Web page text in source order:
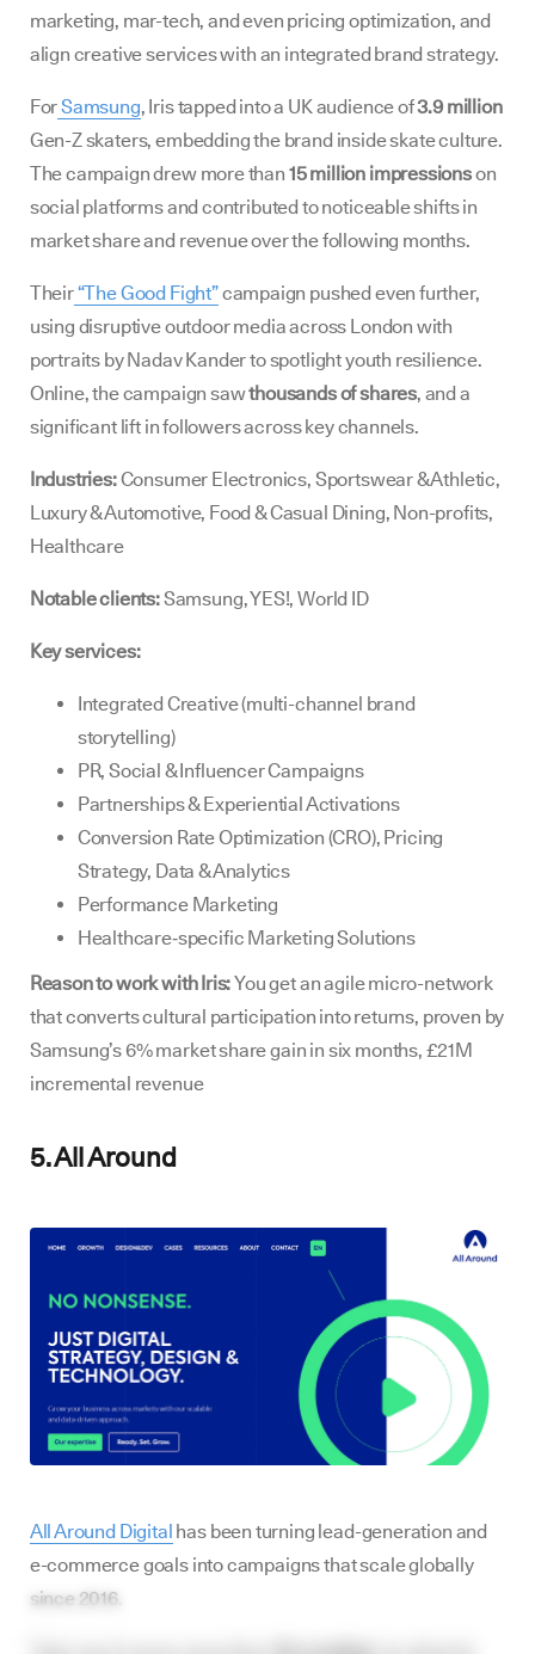
marketing, mar-tech, and even pricing optimization, and
align creative services with an integrated brand strategy.
ForSamsung, Iris tapped into a UK audience of3.9 million
Gen-Z skaters, embedding the brand inside skate culture.
The campaign drew more than 15 million impressionson
social platforms and contributed to noticeable shifts in
market share and revenue over the following months.
Their“The Good Fight”campaign pushed even further,
using disruptive outdoor media across London with
portraits by Nadav Kander to spotlight youth resilience.
Online, the campaign sawthousands of shares, and a
significant lift in followers across key channels.
Industries:Consumer Electronics, Sportswear & Athletic,
Luxury & Automotive, Food & Casual Dining, Non-profits,
Healthcare
Notable clients:Samsung, YES!, World ID
Key services:
Integrated Creative (multi-channel brand
storytelling)
PR, Social & Influencer Campaigns
Partnerships & Experiential Activations
Conversion Rate Optimization (CRO), Pricing
Strategy, Data & Analytics
Performance Marketing
Healthcare‑specific Marketing Solutions
Reason to work with Iris:You get an agile micro-network
that converts cultural participation into returns, proven by
Samsung’s 6% market share gain in six months, £21M
incremental revenue
5. All Around
All Around Digital has been turning lead-generation and
e-commerce goals into campaigns that scale globally
since 2016.